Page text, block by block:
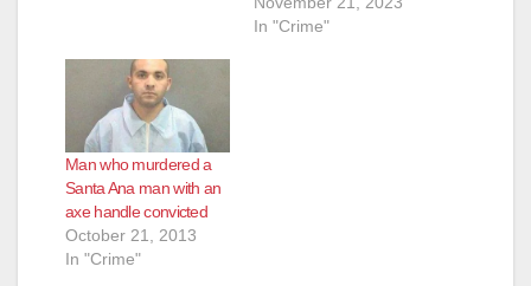
homeless man he
In "Crime"
Man who murdered a
Santa Ana man with an
axe handle convicted
October 21, 2013
In "Crime"